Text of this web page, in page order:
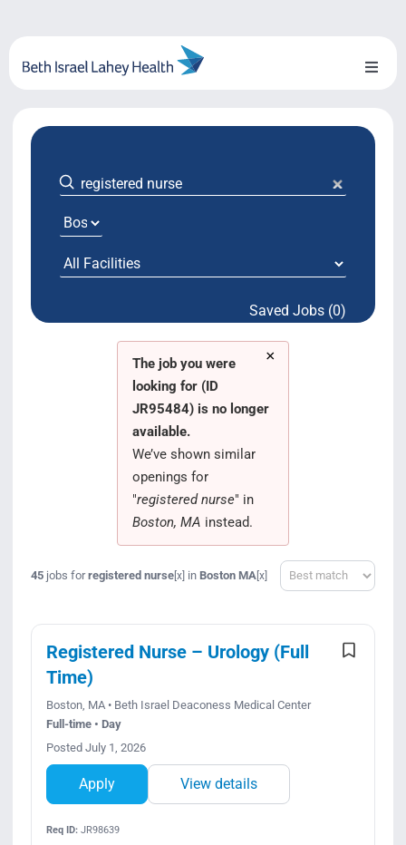
content
Toggle
About Us
Locations
System Growth
Testimonials Saved Jobs (0)
×
The job you were
looking for (ID
JR95484) is no longer
available.
We’ve shown similar
openings for
"registered nurse" in
Boston, MA instead.
45jobs forregistered nurse[x] in Boston MA[x] Sort
Registered Nurse – Urology (Full
Time)
Boston, MA • Beth Israel Deaconess Medical Center
Full-time • Day
Posted July 1, 2026
Apply View details
Req ID:JR98639